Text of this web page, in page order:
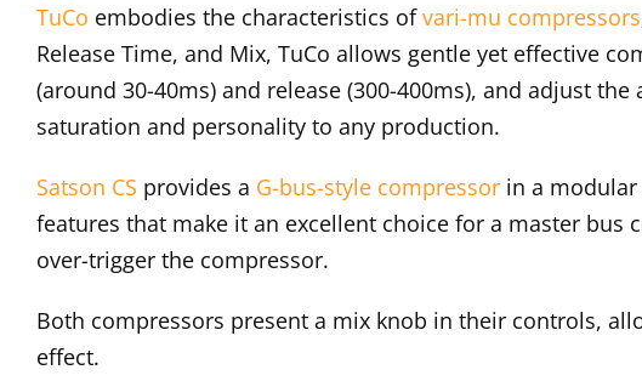
TuCo embodies the characteristics ofvari-mu compressors
Release Time, and Mix, TuCo allows gentle yet effective
(around 30-40ms) and release (300-400ms), and adjust
saturation and personality to any production.
Satson CS provides a G-bus-style compressor in a
features that make it an excellent choice for a master bus
over-trigger the compressor.
Both compressors present a mix knob in their controls,
effect.